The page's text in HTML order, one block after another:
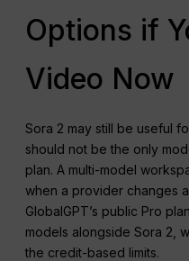
Options if
Video Now
Sora 2 may still be useful
should not be the only
plan. A multi-model
when a provider changes
GlobalGPT’s public Pro
models alongside Sora 2,
the credit-based limits.